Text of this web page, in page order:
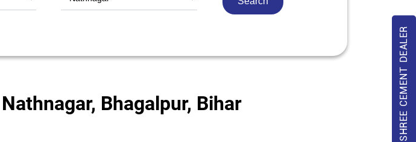
SHREE CEMENT DEALER
Bhagalpur, Bihar